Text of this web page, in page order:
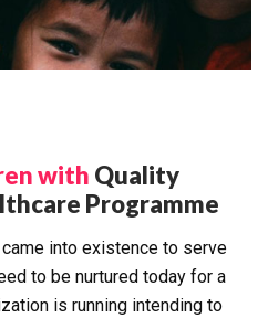
with Quality
Programme
into existence to serve
to be nurtured today for a
is running intending to